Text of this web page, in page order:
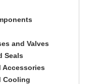
and Valves
Seals
Accessories
Cooling